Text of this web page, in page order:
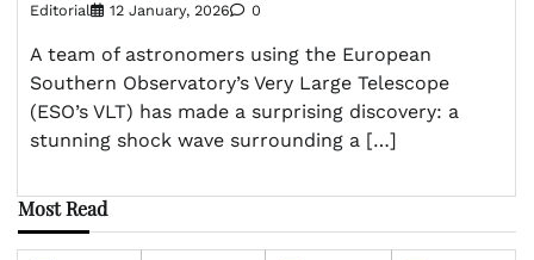
Editorial 12 January, 2026 0
A team of astronomers using the European
Southern Observatory’s Very Large Telescope
(ESO’s VLT) has made a surprising discovery: a
stunning shock wave surrounding a […]
Most Read